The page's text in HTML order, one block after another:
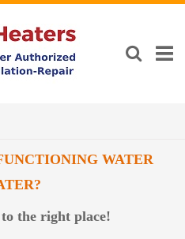
WATER
to the right place!